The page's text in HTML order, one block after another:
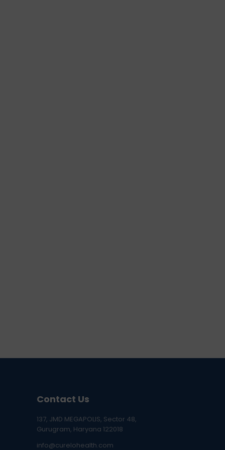
Contact Us
137, JMD MEGAPOLIS, Sector 48,
Gurugram, Haryana 122018
info@curelohealth.com